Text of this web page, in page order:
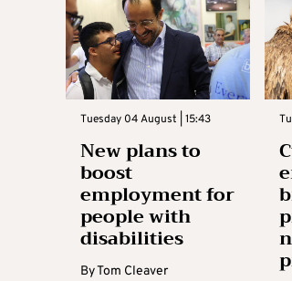
Tuesday 04 August | 15:43
New plans to
boost
employment for
people with
disabilities
ByTom Cleaver